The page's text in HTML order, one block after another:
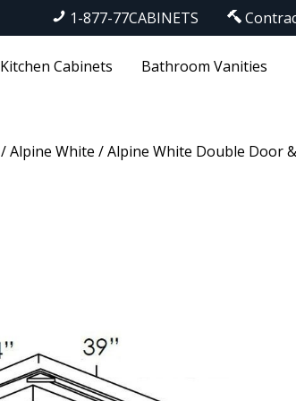
1-877-77CABINETS
Kitchen Cabinets Bathroom Vanities
/Alpine White / Alpine White Double Door &